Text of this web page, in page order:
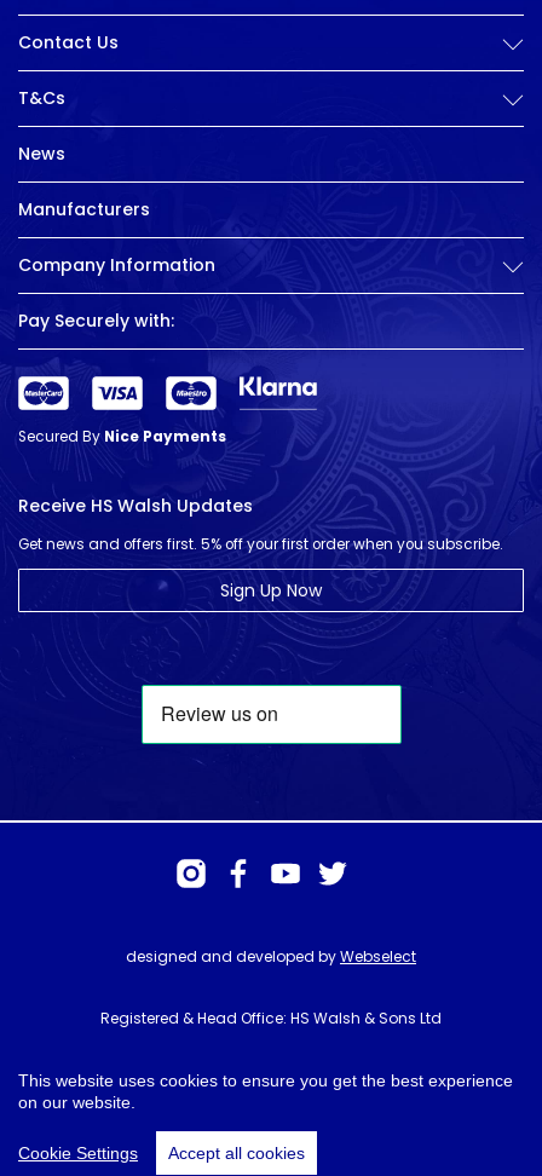
This website uses cookies to ensure you get the best experience
on our website.
Cookie Settings Accept all cookies
Contact Us
T&Cs
News
Manufacturers
Company Information
Pay Securely with:
Secured ByNice Payments
Receive HS Walsh Updates
Get news and offers first. 5% off your first order when you subscribe.
Sign Up Now
designed and developed byWebselect
Registered & Head Office: HS Walsh & Sons Ltd